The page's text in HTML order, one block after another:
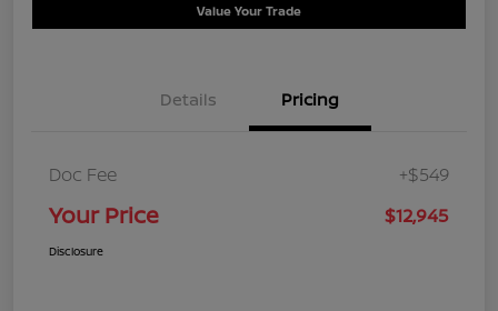
Value Your Trade
Details Pricing
Doc Fee +$549
Your Price $12,945
Disclosure